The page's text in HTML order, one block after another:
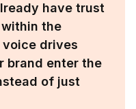
have trust
the
drives
brand enter the
of just